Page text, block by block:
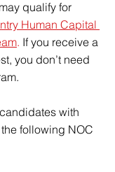
qualify for
Human Capital
. If you receive a
you don’t need
with
following NOC